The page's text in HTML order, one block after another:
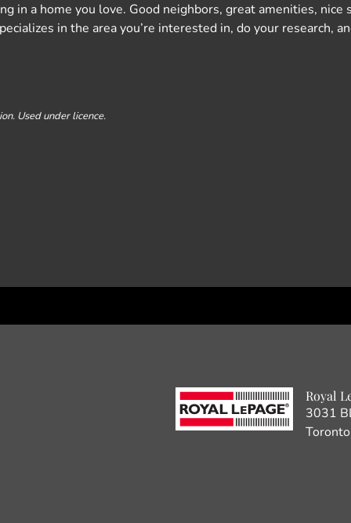
in a home you love. Good neighbors, great amenities, nice
in the area you’re interested in, do your research,
Used under licence.
Royal
3031